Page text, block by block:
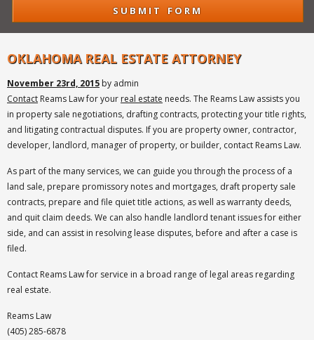
OKLAHOMA REAL ESTATE ATTORNEY
November 23rd, 2015 by admin
Contact Reams Law for your real estate needs. The Reams Law assists you
in property sale negotiations, drafting contracts, protecting your title rights,
and litigating contractual disputes. If you are property owner, contractor,
developer, landlord, manager of property, or builder, contact Reams Law.
As part of the many services, we can guide you through the process of a
land sale, prepare promissory notes and mortgages, draft property sale
contracts, prepare and file quiet title actions, as well as warranty deeds,
and quit claim deeds. We can also handle landlord tenant issues for either
side, and can assist in resolving lease disputes, before and after a case is
filed.
Contact Reams Law for service in a broad range of legal areas regarding
real estate.
Reams Law
(405) 285-6878